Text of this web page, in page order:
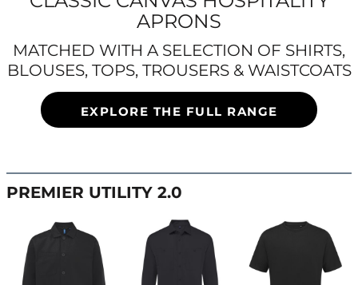
APRONS
MATCHED WITH A SELECTION OF SHIRTS,
BLOUSES, TOPS, TROUSERS & WAISTCOATS
EXPLORE THE FULL RANGE
PREMIER UTILITY 2.0